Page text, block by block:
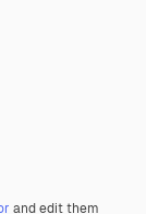
and edit them